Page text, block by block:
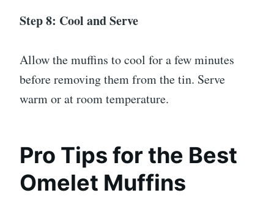
Step 8: Cool and Serve
Allow the muffins to cool for a few minutes
before removing them from the tin. Serve
warm or at room temperature.
Pro Tips for the Best
Omelet Muffins